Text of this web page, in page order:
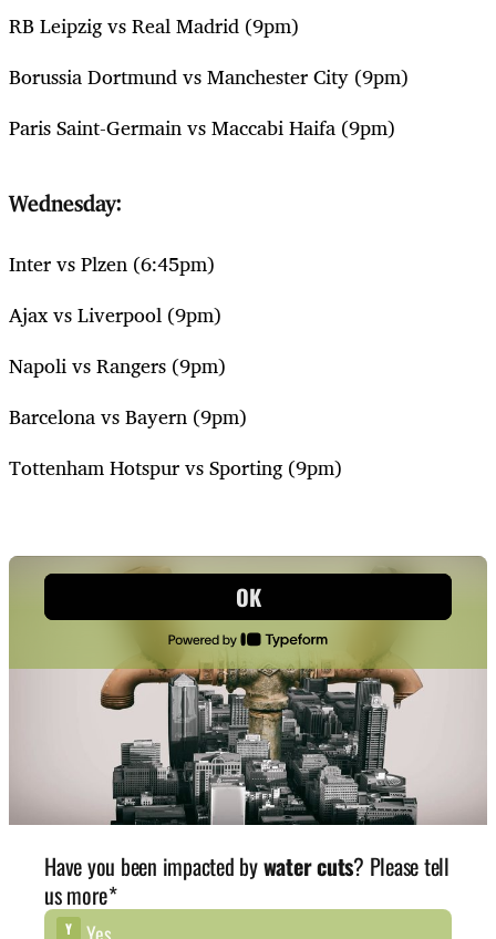
RB Leipzig vs Real Madrid (9pm)
Borussia Dortmund vs Manchester City (9pm)
Paris Saint-Germain vs Maccabi Haifa (9pm)
Wednesday:
Inter vs Plzen (6:45pm)
Ajax vs Liverpool (9pm)
Napoli vs Rangers (9pm)
Barcelona vs Bayern (9pm)
Tottenham Hotspur vs Sporting (9pm)